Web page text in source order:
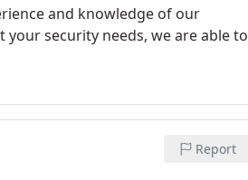
and knowledge of our
security needs, we are able to
Report